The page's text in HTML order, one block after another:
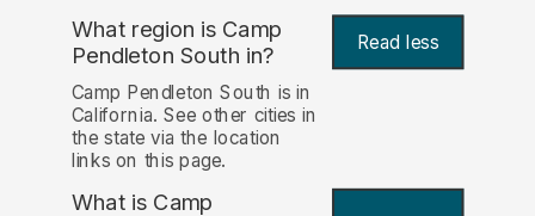
What region is Camp
Pendleton South in?
Read less
Camp Pendleton South is in
California. See other cities in
the state via the location
links on this page.
What is Camp